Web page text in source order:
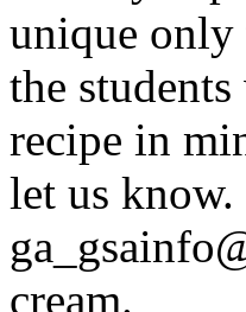
unique only
the
recipe in
let us know.
cream.